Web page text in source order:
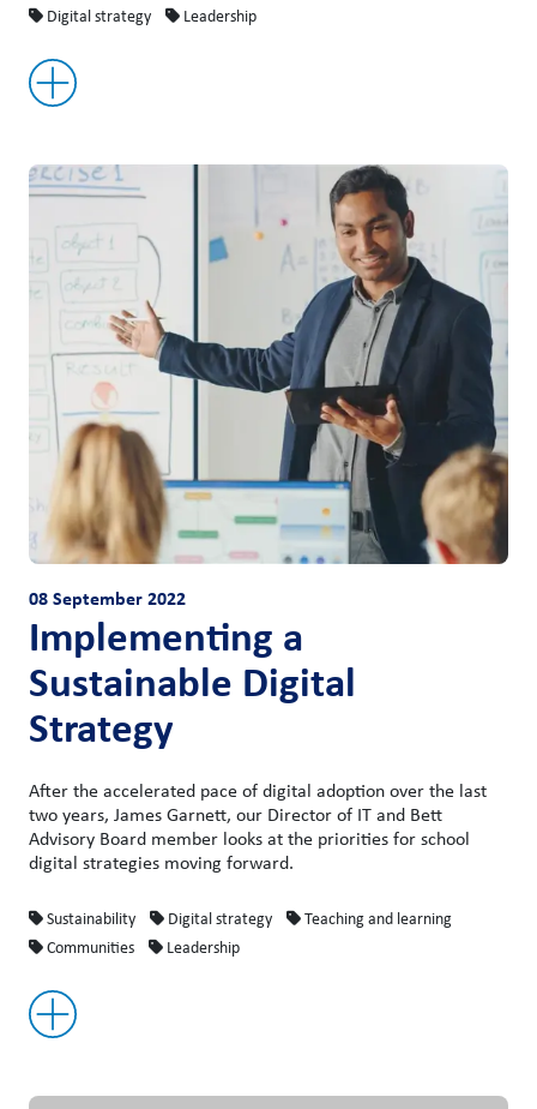
Digital strategy Leadership
08 September 2022
Implementing a
Sustainable Digital
Strategy
After the accelerated pace of digital adoption over the last
two years, James Garnett, our Director of IT and Bett
Advisory Board member looks at the priorities for school
digital strategies moving forward.
Sustainability Digital strategy
Teaching and learning
Communities
Leadership